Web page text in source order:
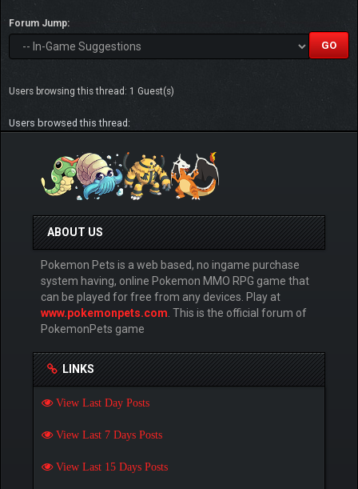
Forum Jump:
Users browsing this thread: 1 Guest(s)
Users browsed this thread:
ABOUT US
Pokemon Pets is a web based, no ingame purchase
system having, online Pokemon MMO RPG game that
can be played for free from any devices. Play at
www.pokemonpets.com . This is the official forum of
PokemonPets game
LINKS
View Last Day Posts
View Last 7 Days Posts
View Last 15 Days Posts